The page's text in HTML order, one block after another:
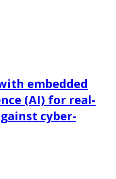
embedded
(AI) for real-
cyber-